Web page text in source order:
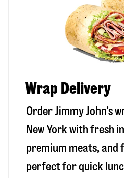
Wrap Delivery
Order Jimmy John’s
New York with fresh
premium meats,
perfect for quick